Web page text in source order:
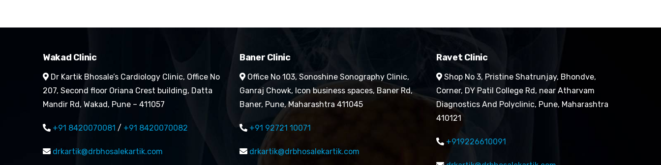
Wakad Clinic
Dr Kartik Bhosale’s Cardiology Clinic, Office No
207, Second floor Oriana Crest building, Datta
Mandir Rd, Wakad, Pune – 411057
+91 8420070081 / +91 8420070082
drkartik@drbhosalekartik.com
Baner Clinic
Office No 103, Sonoshine Sonography Clinic,
Ganraj Chowk, Icon business spaces, Baner Rd,
Baner, Pune, Maharashtra 411045
+91 92721 10071
drkartik@drbhosalekartik.com
Ravet Clinic
Shop No 3, Pristine Shatrunjay, Bhondve,
Corner, DY Patil College Rd, near Atharvam
Diagnostics And Polyclinic, Pune, Maharashtra
410121
+919226610091